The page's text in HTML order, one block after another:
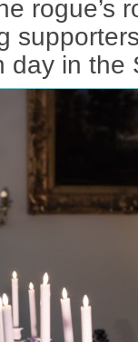
rogue’s
day in the